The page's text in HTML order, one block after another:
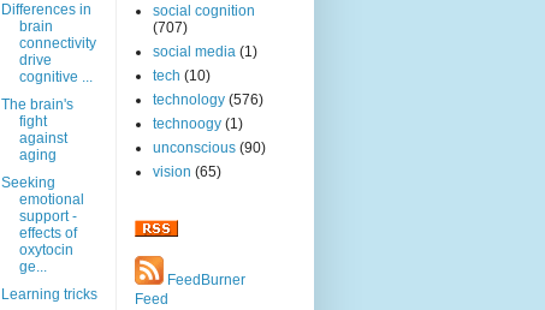
Differences in
brain
connectivity
drive
cognitive ...
The brain's
fight
against
aging
Seeking
emotional
support -
effects of
oxytocin
ge...
Learning tricks
social cognition
(707)
social media (1)
tech (10)
technology (576)
technoogy (1)
unconscious (90)
vision (65)
FeedBurner
Feed